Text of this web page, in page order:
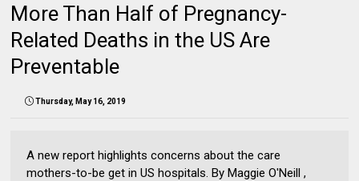
More Than Half of Pregnancy-
Related Deaths in the US Are
Preventable
Thursday, May 16, 2019
A new report highlights concerns about the care
mothers-to-be get in US hospitals. By Maggie O'Neill ,